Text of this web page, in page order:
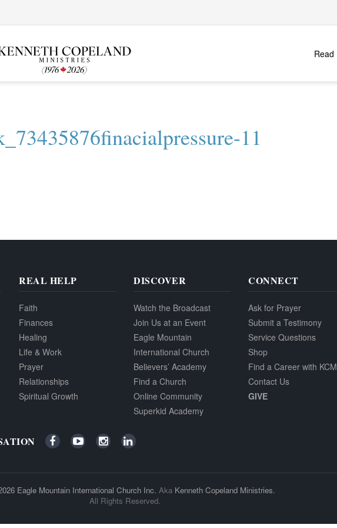
Read
11
REAL HELP
Faith
Finances
Healing
Life & Work
Prayer
Relationships
Spiritual Growth
DISCOVER
Watch the Broadcast
Join Us at an Event
Eagle Mountain
International Church
Believers’ Academy
Find a Church
Online Community
Superkid Academy
CONNECT
Ask for Prayer
Submit a Testimony
Service Questions
Shop
Find a Career with KCM
Contact Us
GIVE
Eagle Mountain International Church Inc. Aka Kenneth Copeland Ministries.
All Rights Reserved.